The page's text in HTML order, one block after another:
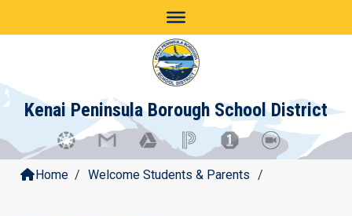
Kenai Peninsula Borough School District
Home / Welcome Students & Parents /